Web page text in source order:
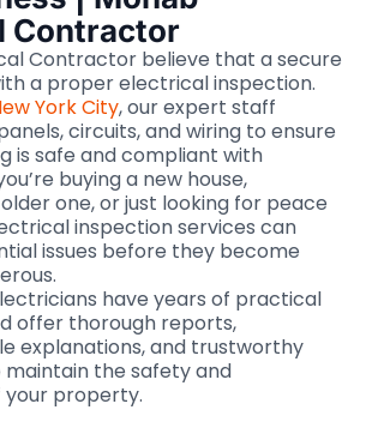
Contractor
Contractor believe that a secure
a proper electrical inspection.
York City, our expert staff
circuits, and wiring to ensure
is safe and compliant with
buying a new house,
one, or just looking for peace
inspection services can
issues before they become
have years of practical
offer thorough reports,
explanations, and trustworthy
maintain the safety and
property.